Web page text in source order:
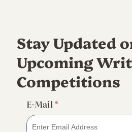
Stay Updated
Upcoming
Competitions
E-Mail *